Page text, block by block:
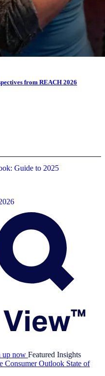
from REACH 2026
Guide to 2025
up now Featured Insights
Consumer Outlook State of